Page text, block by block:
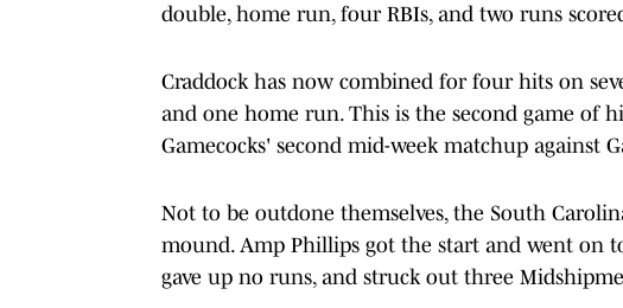
double, home run, four RBIs, and two runs
Craddock has now combined for four hits on
and one home run. This is the second game of
Gamecocks' second mid-week matchup against
Not to be outdone themselves, the South
mound. Amp Phillips got the start and went on
gave up no runs, and struck out three